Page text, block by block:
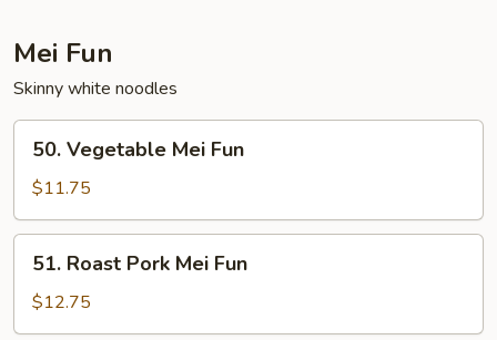
Young
Mei Fun
Skinny white noodles
Vegetable
Mei
Fun
50. Vegetable Mei Fun
$11.75
Roast
Pork
Mei
51. Roast Pork Mei Fun
$12.75